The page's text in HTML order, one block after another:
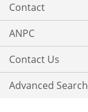
Contact
ANPC
Contact Us
Advanced Search